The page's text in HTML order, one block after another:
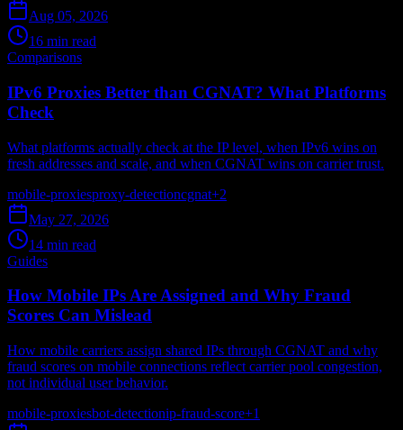
Aug 05, 2026
16 min read
Comparisons
IPv6 Proxies Better than CGNAT? What Platforms
Check
What platforms actually check at the IP level, when IPv6 wins on
fresh addresses and scale, and when CGNAT wins on carrier trust.
mobile-proxiesproxy-detectioncgnat+2
May 27, 2026
14 min read
Guides
How Mobile IPs Are Assigned and Why Fraud
Scores Can Mislead
How mobile carriers assign shared IPs through CGNAT and why
fraud scores on mobile connections reflect carrier pool congestion,
not individual user behavior.
mobile-proxiesbot-detectionip-fraud-score+1